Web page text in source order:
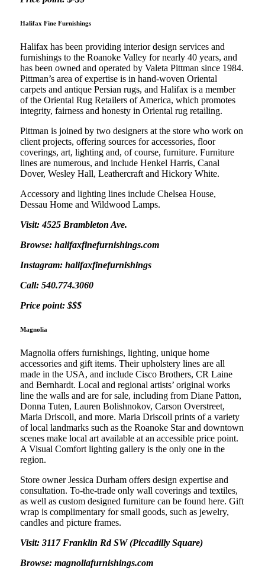
Halifax Fine Furnishings
Halifax has been providing interior design services and
furnishings to the Roanoke Valley for nearly 40 years, and
has been owned and operated by Valeta Pittman since 1984.
Pittman’s area of expertise is in hand-woven Oriental
carpets and antique Persian rugs, and Halifax is a member
of the Oriental Rug Retailers of America, which promotes
integrity, fairness and honesty in Oriental rug retailing.
Pittman is joined by two designers at the store who work on
client projects, offering sources for accessories, floor
coverings, art, lighting and, of course, furniture. Furniture
lines are numerous, and include Henkel Harris, Canal
Dover, Wesley Hall, Leathercraft and Hickory White.
Accessory and lighting lines include Chelsea House,
Dessau Home and Wildwood Lamps.
Visit: 4525 Brambleton Ave.
Browse: halifaxfinefurnishings.com
Instagram: halifaxfinefurnishings
Call: 540.774.3060
Price point: $$$
Magnolia
Magnolia offers furnishings, lighting, unique home
accessories and gift items. Their upholstery lines are all
made in the USA, and include Cisco Brothers, CR Laine
and Bernhardt. Local and regional artists’ original works
line the walls and are for sale, including from Diane Patton,
Donna Tuten, Lauren Bolishnokov, Carson Overstreet,
Maria Driscoll, and more. Maria Driscoll prints of a variety
of local landmarks such as the Roanoke Star and downtown
scenes make local art available at an accessible price point.
A Visual Comfort lighting gallery is the only one in the
region.
Store owner Jessica Durham offers design expertise and
consultation. To-the-trade only wall coverings and textiles,
as well as custom designed furniture can be found here. Gift
wrap is complimentary for small goods, such as jewelry,
candles and picture frames.
Visit: 3117 Franklin Rd SW (Piccadilly Square)
Browse: magnoliafurnishings.com